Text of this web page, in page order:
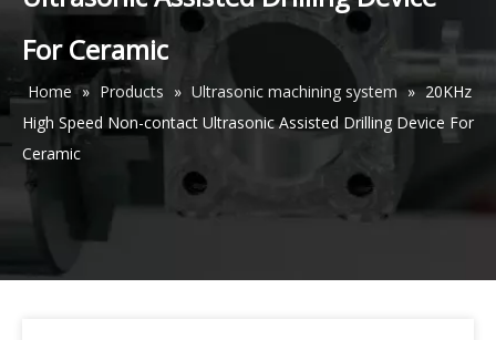
For Ceramic
Home » Products » Ultrasonic machining system » 20KHz
High Speed Non-contact Ultrasonic Assisted Drilling Device For
Ceramic